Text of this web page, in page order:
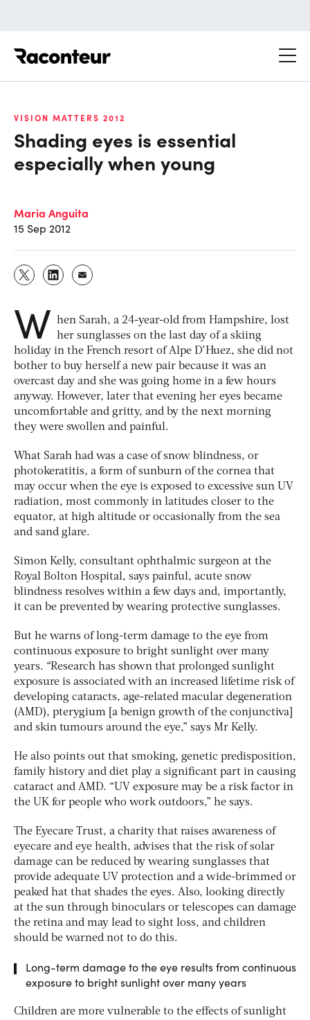
VISION MATTERS 2012
Shading eyes is essential
especially when young
Maria Anguita
15 Sep 2012
W hen Sarah, a 24-year-old from Hampshire, lost
her sunglasses on the last day of a skiing
holiday in the French resort of Alpe D’Huez, she did not
bother to buy herself a new pair because it was an
overcast day and she was going home in a few hours
anyway. However, later that evening her eyes became
uncomfortable and gritty, and by the next morning
they were swollen and painful.
What Sarah had was a case of snow blindness, or
photokeratitis, a form of sunburn of the cornea that
may occur when the eye is exposed to excessive sun UV
radiation, most commonly in latitudes closer to the
equator, at high altitude or occasionally from the sea
and sand glare.
Simon Kelly, consultant ophthalmic surgeon at the
Royal Bolton Hospital, says painful, acute snow
blindness resolves within a few days and, importantly,
it can be prevented by wearing protective sunglasses.
But he warns of long-term damage to the eye from
continuous exposure to bright sunlight over many
years. “Research has shown that prolonged sunlight
exposure is associated with an increased lifetime risk of
developing cataracts, age-related macular degeneration
(AMD), pterygium [a benign growth of the conjunctiva]
and skin tumours around the eye,” says Mr Kelly.
He also points out that smoking, genetic predisposition,
family history and diet play a significant part in causing
cataract and AMD. “UV exposure may be a risk factor in
the UK for people who work outdoors,” he says.
The Eyecare Trust, a charity that raises awareness of
eyecare and eye health, advises that the risk of solar
damage can be reduced by wearing sunglasses that
provide adequate UV protection and a wide-brimmed or
peaked hat that shades the eyes. Also, looking directly
at the sun through binoculars or telescopes can damage
the retina and may lead to sight loss, and children
should be warned not to do this.
Long-term damage to the eye results from continuous
exposure to bright sunlight over many years
Children are more vulnerable to the effects of sunlight